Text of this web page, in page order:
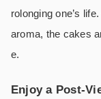
rolonging one’s
aroma, the cakes
e.
Enjoy a Post-